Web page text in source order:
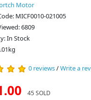
Motor
MICF0010-021005
6809
In Stock
0 reviews/Write a
45 SOLD